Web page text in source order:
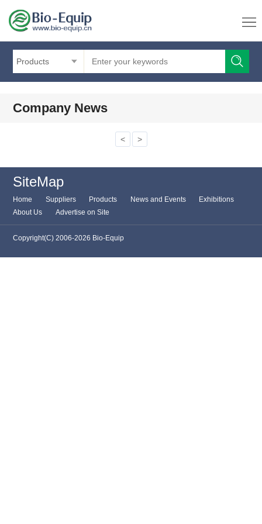
Products
Company News
< >
SiteMap
Home Suppliers Products News and Events
Exhibitions
About Us
Advertise on Site
Copyright(C) 2006-2026 Bio-Equip